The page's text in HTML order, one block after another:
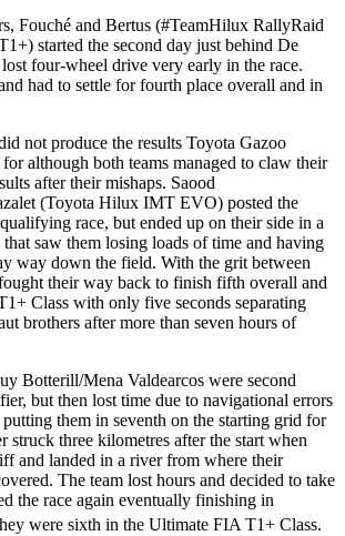
Fouché and Bertus (#TeamHilux RallyRaid
started the second day just behind De
four-wheel drive very early in the race.
had to settle for fourth place overall and in
not produce the results Toyota Gazoo
although both teams managed to claw their
after their mishaps. Saood
(Toyota Hilux IMT EVO) posted the
race, but ended up on their side in a
saw them losing loads of time and having
way down the field. With the grit between
their way back to finish fifth overall and
Class with only five seconds separating
brothers after more than seven hours of
Botterill/Mena Valdearcos were second
but then lost time due to navigational errors
them in seventh on the starting grid for
struck three kilometres after the start when
and landed in a river from where their
The team lost hours and decided to take
the race again eventually finishing in
were sixth in the Ultimate FIA T1+ Class.